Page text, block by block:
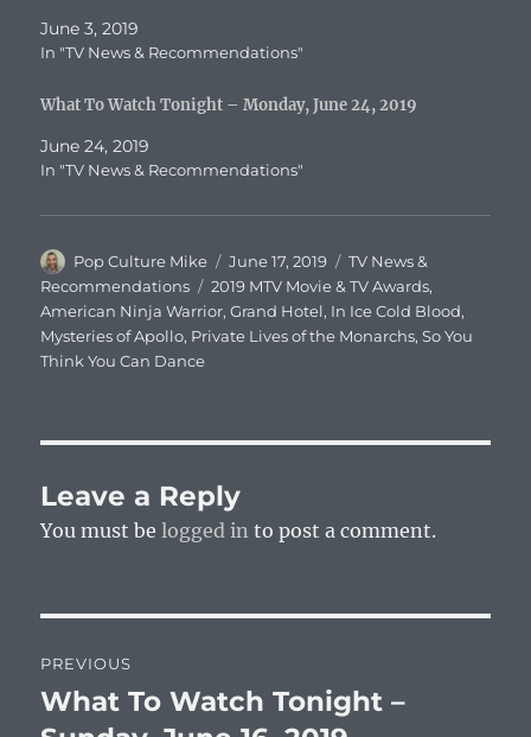
June 3, 2019
In "TV News & Recommendations"
What To Watch Tonight – Monday, June 24, 2019
June 24, 2019
In "TV News & Recommendations"
Author
Pop Culture Mike
Posted
on
June 17, 2019 Categories
TV News &
Recommendations
Tags
2019 MTV Movie & TV Awards,
American Ninja Warrior,Grand Hotel, In Ice Cold Blood,
Mysteries of Apollo, Private Lives of the Monarchs,So You
Think You Can Dance
Leave a Reply
You must belogged in to post a comment.
navigation
PREVIOUS
Previous
What To Watch Tonight –